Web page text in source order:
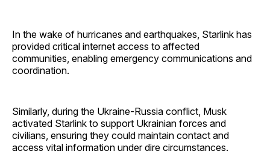
In the wake of hurricanes and earthquakes, Starlink has
provided critical internet access to affected
communities, enabling emergency communications and
coordination.
Similarly, during the Ukraine-Russia conflict, Musk
activated Starlink to support Ukrainian forces and
civilians, ensuring they could maintain contact and
access vital information under dire circumstances.